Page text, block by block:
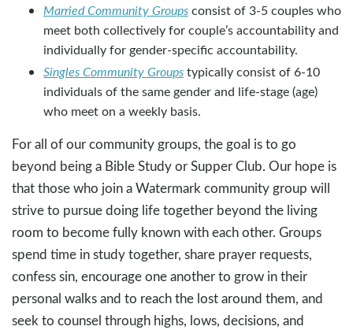
Married Community Groupsconsist of 3-5 couples who
meet both collectively for couple’s accountability and
individually for gender-specific accountability.
Singles Community Groupstypically consist of 6-10
individuals of the same gender and life-stage (age)
who meet on a weekly basis.
For all of our community groups, the goal is to go
beyond being a Bible Study or Supper Club. Our hope is
that those who join a Watermark community group will
strive to pursue doing life together beyond the living
room to become fully known with each other. Groups
spend time in study together, share prayer requests,
confess sin, encourage one another to grow in their
personal walks and to reach the lost around them, and
seek to counsel through highs, lows, decisions, and